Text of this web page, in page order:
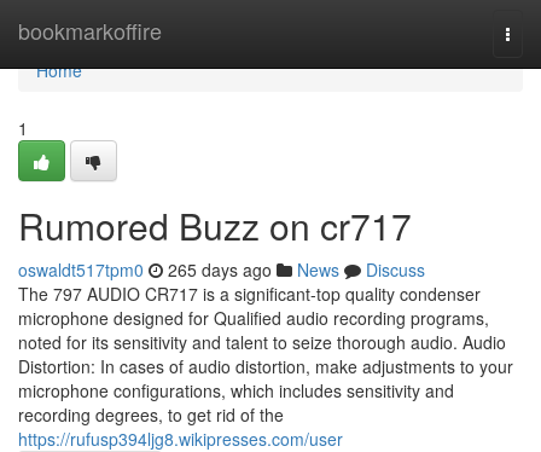
bookmarkoffire
Home
Home
1
Rumored Buzz on cr717
oswaldt517tpm0 265 days ago News
Discuss
The 797 AUDIO CR717 is a significant-top quality condenser
microphone designed for Qualified audio recording programs,
noted for its sensitivity and talent to seize thorough audio. Audio
Distortion: In cases of audio distortion, make adjustments to your
microphone configurations, which includes sensitivity and
recording degrees, to get rid of the
https://rufusp394ljg8.wikipresses.com/user